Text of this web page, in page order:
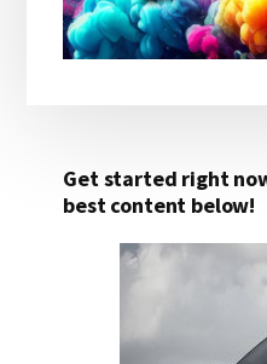
Get started right
best content below!